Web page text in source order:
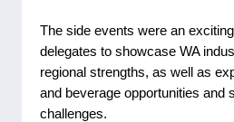
The side events were an
delegates to showcase WA
regional strengths, as well as
and beverage opportunities and
challenges.